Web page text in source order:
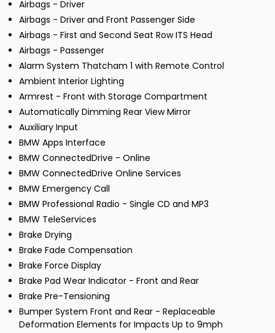
Airbags - Driver
Airbags - Driver and Front Passenger Side
Airbags - First and Second Seat Row ITS Head
Airbags - Passenger
Alarm System Thatcham 1 with Remote Control
Ambient Interior Lighting
Armrest - Front with Storage Compartment
Automatically Dimming Rear View Mirror
Auxiliary Input
BMW Apps Interface
BMW ConnectedDrive - Online
BMW ConnectedDrive Online Services
BMW Emergency Call
BMW Professional Radio - Single CD and MP3
BMW TeleServices
Brake Drying
Brake Fade Compensation
Brake Force Display
Brake Pad Wear Indicator - Front and Rear
Brake Pre-Tensioning
Bumper System Front and Rear - Replaceable
Deformation Elements for Impacts Up to 9mph